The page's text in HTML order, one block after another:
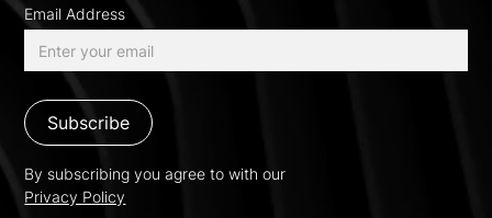
Email Address
By subscribing you agree to with our
Privacy Policy